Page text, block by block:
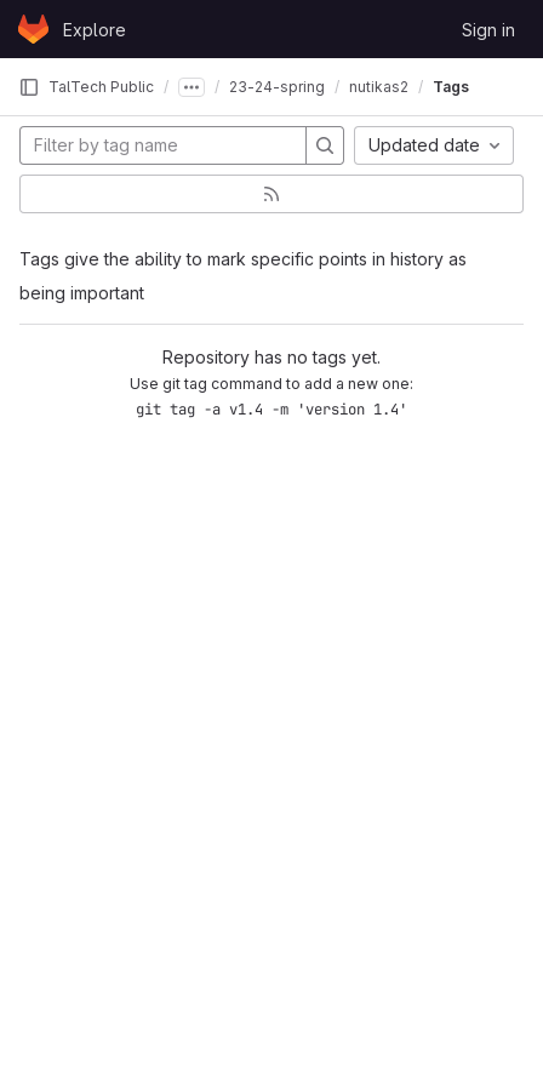
Skip to content
GitLabExplore Sign in
TalTech Public 23-24-spring nutikas2 Tags
Tags give the ability to mark specific points in history as
being important
Updated date
Repository has no tags yet.
Use git tag command to add a new one:
git tag -a v1.4 -m 'version 1.4'